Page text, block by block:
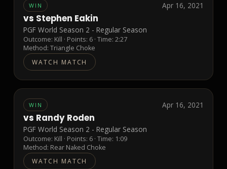
WIN Apr 16, 2021
vs Stephen Eakin
PGF World Season 2 - Regular Season
Outcome: Kill · Points: 6 · Time: 2:27
Method:Triangle Choke
WATCH MATCH
WIN Apr 16, 2021
vs Randy Roden
PGF World Season 2 - Regular Season
Outcome: Kill · Points: 6 · Time: 1:09
Method: Rear Naked Choke
WATCH MATCH